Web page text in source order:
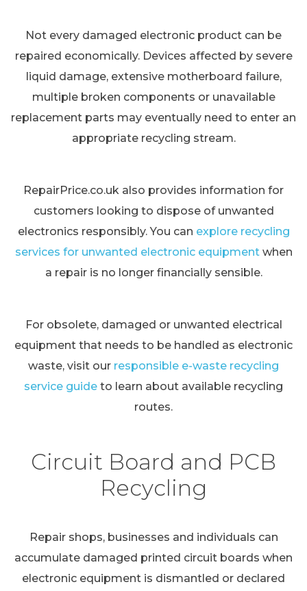
Not every damaged electronic product can be
repaired economically. Devices affected by severe
liquid damage, extensive motherboard failure,
multiple broken components or unavailable
replacement parts may eventually need to enter an
appropriate recycling stream.
RepairPrice.co.uk also provides information for
customers looking to dispose of unwanted
electronics responsibly. You can explore recycling
services for unwanted electronic equipmentwhen
a repair is no longer financially sensible.
For obsolete, damaged or unwanted electrical
equipment that needs to be handled as electronic
waste, visit our responsible e-waste recycling
service guide to learn about available recycling
routes.
Circuit Board and PCB
Recycling
Repair shops, businesses and individuals can
accumulate damaged printed circuit boards when
electronic equipment is dismantled or declared